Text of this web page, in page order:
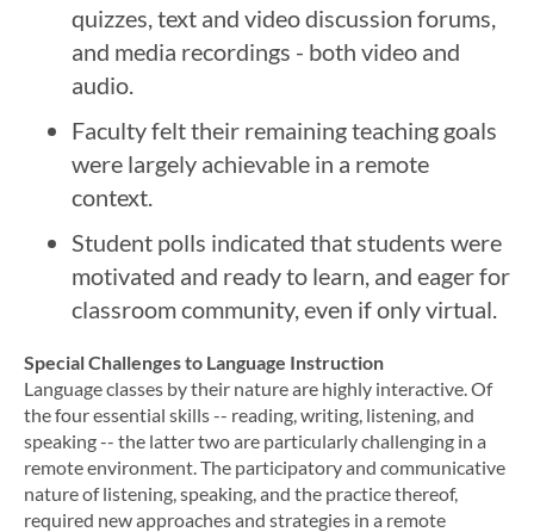
quizzes, text and video discussion forums,
and media recordings - both video and
audio.
Faculty felt their remaining teaching goals
were largely achievable in a remote
context.
Student polls indicated that students were
motivated and ready to learn, and eager for
classroom community, even if only virtual.
Special Challenges to Language Instruction
Language classes by their nature are highly interactive. Of
the four essential skills ­-- reading, writing, listening, and
speaking -- the latter two are particularly challenging in a
remote environment. The participatory and communicative
nature of listening, speaking, and the practice thereof,
required new approaches and strategies in a remote